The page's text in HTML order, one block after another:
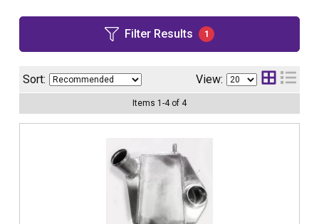
Filter Results 1
Sort: View:
Items 1 -4of 4